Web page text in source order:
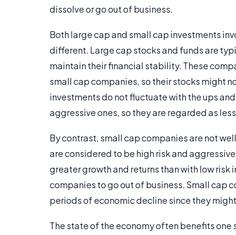
dissolve or go out of business.
Both large cap and small cap investments
different. Large cap stocks and funds are
maintain their financial stability. These
small cap companies, so their stocks might
investments do not fluctuate with the ups
aggressive ones, so they are regarded as
By contrast, small cap companies are not
are considered to be high risk and
greater growth and returns than with low
companies to go out of business. Small cap
periods of economic decline since they
The state of the economy often benefits